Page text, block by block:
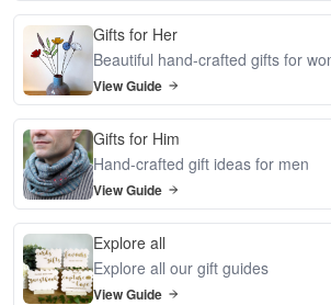
Gifts for Her
Beautiful hand-crafted gifts for
View Guide
Gifts for Him
Hand-crafted gift ideas for men
View Guide
Explore all
Explore all our gift guides
View Guide